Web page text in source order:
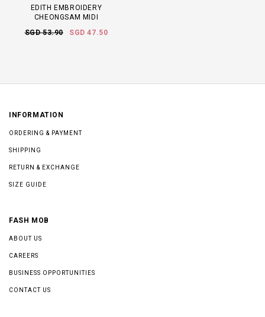
EDITH EMBROIDERY
CHEONGSAM MIDI
SGD 53.90
SGD 47.50
INFORMATION
ORDERING & PAYMENT
SHIPPING
RETURN & EXCHANGE
SIZE GUIDE
FASH MOB
ABOUT US
CAREERS
BUSINESS OPPORTUNITIES
CONTACT US